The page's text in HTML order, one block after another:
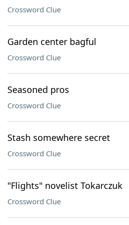
Crossword Clue
Garden center bagful
Crossword Clue
Seasoned pros
Crossword Clue
Stash somewhere secret
Crossword Clue
"Flights" novelist Tokarczuk
Crossword Clue